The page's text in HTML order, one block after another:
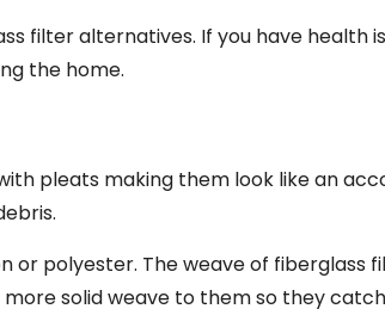
filter alternatives. If you have health
the home.
pleats making them look like an
polyester. The weave of fiberglass
solid weave to them so they